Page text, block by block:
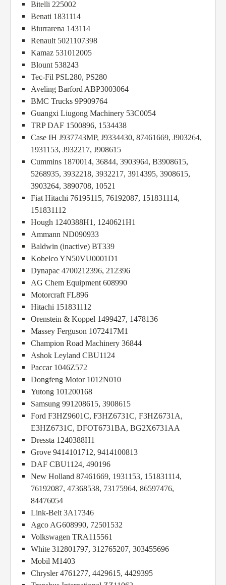
Bitelli 225002
Benati 1831114
Biurrarena 143114
Renault 5021107398
Kamaz 531012005
Blount 538243
Tec-Fil PSL280, PS280
Aveling Barford ABP3003064
BMC Trucks 9P909764
Guangxi Liugong Machinery 53C0054
TRP DAF 1500896, 1534438
Case IH J937743MP, J9334430, 87461669, J903264,
1931153, J932217, J908615
Cummins 1870014, 36844, 3903964, B3908615,
5268935, 3932218, 3932217, 3914395, 3908615,
3903264, 3890708, 10521
Fiat Hitachi 76195115, 76192087, 151831114,
151831112
Hough 1240388H1, 1240621H1
Ammann ND090933
Baldwin (inactive) BT339
Kobelco YN50VU0001D1
Dynapac 4700212396, 212396
AG Chem Equipment 608990
Motorcraft FL896
Hitachi 151831112
Orenstein & Koppel 1499427, 1478136
Massey Ferguson 1072417M1
Champion Road Machinery 36844
Ashok Leyland CBU1124
Paccar 1046Z572
Dongfeng Motor 1012N010
Yutong 101200168
Samsung 991208615, 3908615
Ford F3HZ9601C, F3HZ6731C, F3HZ6731A,
E3HZ6731C, DFOT6731BA, BG2X6731AA
Dressta 1240388H1
Grove 9414101712, 9414100813
DAF CBU1124, 490196
New Holland 87461669, 1931153, 151831114,
76192087, 47368538, 73175964, 86597476,
84476054
Link-Belt 3A17346
Agco AG608990, 72501532
Volkswagen TRA115561
White 312801797, 312765207, 303455696
Mobil M1403
Chrysler 4761277, 4429615, 4429395